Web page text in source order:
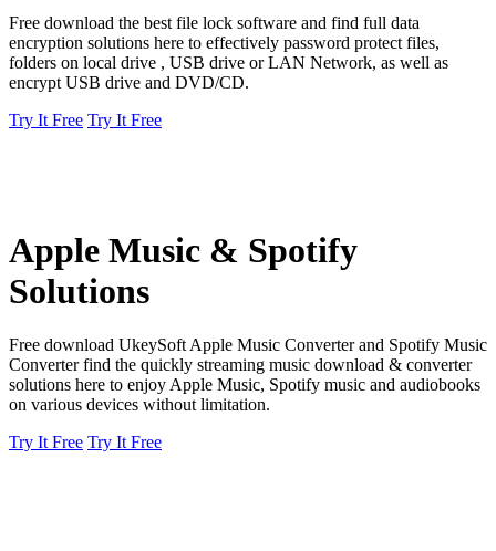
Free download the best file lock software and find full data
encryption solutions here to effectively password protect files,
folders on local drive , USB drive or LAN Network, as well as
encrypt USB drive and DVD/CD.
Try It Free Try It Free
Apple Music & Spotify
Solutions
Free download UkeySoft Apple Music Converter and Spotify Music
Converter find the quickly streaming music download & converter
solutions here to enjoy Apple Music, Spotify music and audiobooks
on various devices without limitation.
Try It Free Try It Free